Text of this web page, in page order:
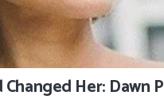
Her: Dawn P